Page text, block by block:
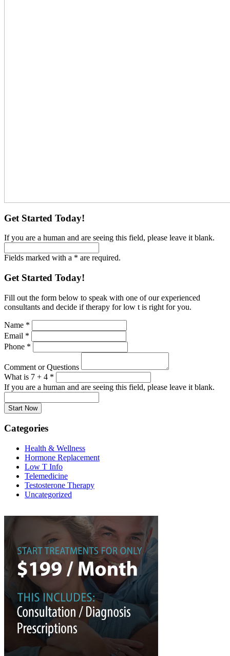
Get Started Today!
If you are a human and are seeing this field, please leave it blank.
Fields marked with a * are required.
Get Started Today!
Fill out the form below to speak with one of our experienced
consultants and decide if therapy for low t is right for you.
Name *
Email *
Phone *
Comment or Questions
What is 7 + 4 *
If you are a human and are seeing this field, please leave it blank.
Categories
Health & Wellness
Hormone Replacement
Low T Info
Telemedicine
Testosterone Therapy
Uncategorized